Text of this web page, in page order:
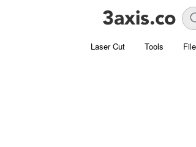
Laser Cut Tools